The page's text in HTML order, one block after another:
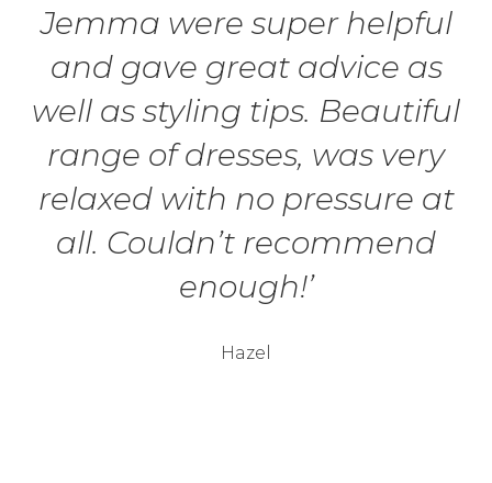
Jemma were super helpful
and gave great advice as
well as styling tips. Beautiful
range of dresses, was very
relaxed with no pressure at
all. Couldn’t recommend
enough!’
Hazel